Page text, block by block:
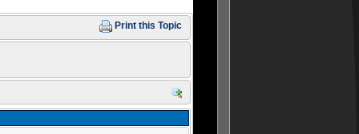
Print this Topic